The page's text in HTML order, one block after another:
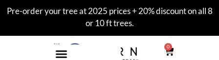
Pre-order your tree at 2025 prices + 20% discount on all 8
or 10 ft trees.
0